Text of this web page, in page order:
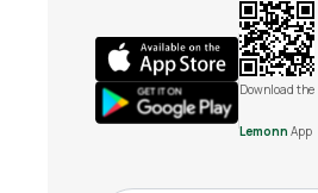
Download the
Lemonn App